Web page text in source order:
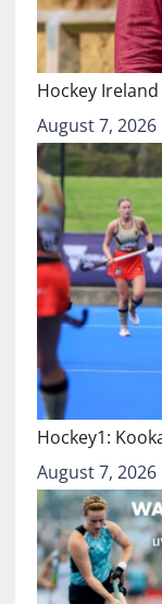
Hockey
August 7, 2026
Hockey1:
August 7, 2026